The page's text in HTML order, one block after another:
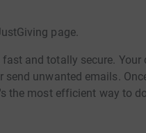
page.
and totally secure.
unwanted emails.
the most efficient way to